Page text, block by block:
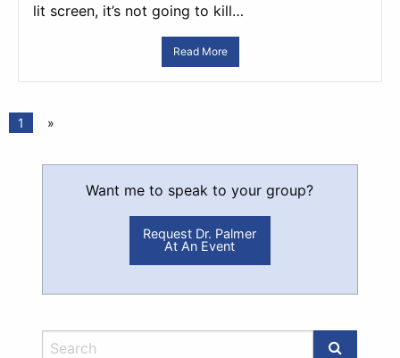
lit screen, it’s not going to kill…
Read More
1 »
Want me to speak to your group?
Request Dr. Palmer
At An Event